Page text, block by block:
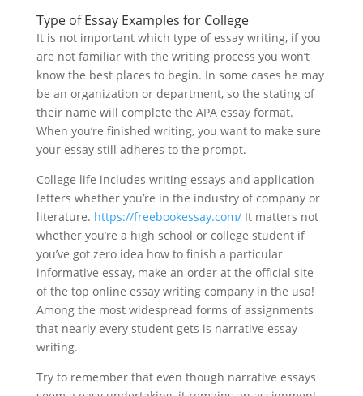
Type of Essay Examples for College
It is not important which type of essay writing, if you
are not familiar with the writing process you won’t
know the best places to begin. In some cases he may
be an organization or department, so the stating of
their name will complete the APA essay format.
When you’re finished writing, you want to make sure
your essay still adheres to the prompt.
College life includes writing essays and application
letters whether you’re in the industry of company or
literature. https://freebookessay.com/It matters not
whether you’re a high school or college student if
you’ve got zero idea how to finish a particular
informative essay, make an order at the official site
of the top online essay writing company in the usa!
Among the most widespread forms of assignments
that nearly every student gets is narrative essay
writing.
Try to remember that even though narrative essays